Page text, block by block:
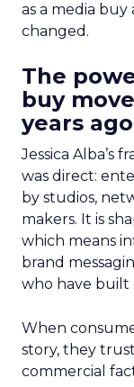
as a media
changed.
The
buy
years
Jessica Alba’s
was direct:
by studios,
makers. It is
which means
brand
who have built
When
story, they
commercial